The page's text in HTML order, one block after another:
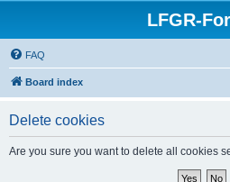
LFGR-
FAQ
Board index
Delete cookies
Are you sure you want to delete all cookies